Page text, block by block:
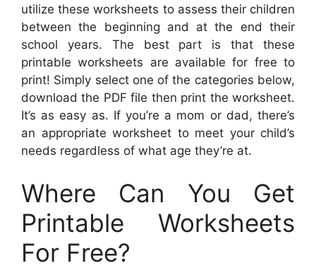
utilize these worksheets to assess their children
between the beginning and at the end their
school years. The best part is that these
printable worksheets are available for free to
print! Simply select one of the categories below,
download the PDF file then print the worksheet.
It’s as easy as. If you’re a mom or dad, there’s
an appropriate worksheet to meet your child’s
needs regardless of what age they’re at.
Where Can You Get
Printable Worksheets
For Free?